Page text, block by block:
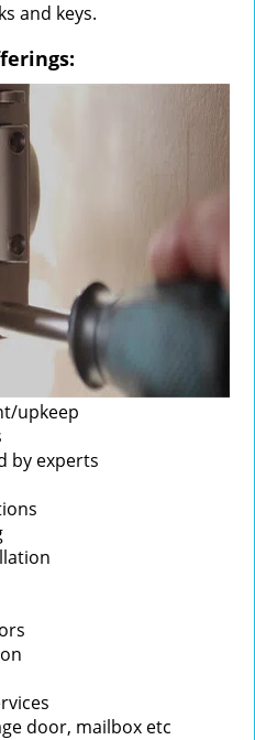
and keys.
upkeep
by experts
door, mailbox etc